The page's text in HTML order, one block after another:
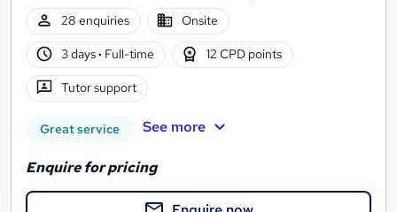
28 enquiries
Onsite
3 days· Full-time 12 CPD points
Tutor support
Great service See more
Enquire for pricing